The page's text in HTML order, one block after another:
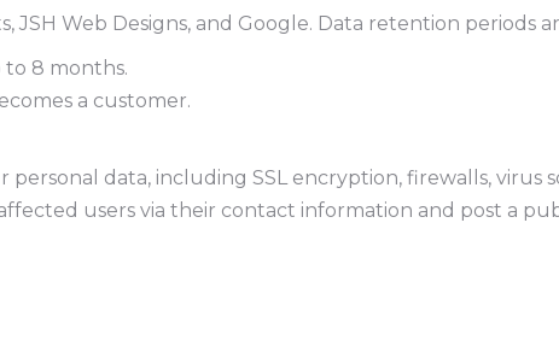
Web Designs, and Google. Data retention periods
to 8 months.
a customer.
data, including SSL encryption, firewalls, virus
users via their contact information and post a